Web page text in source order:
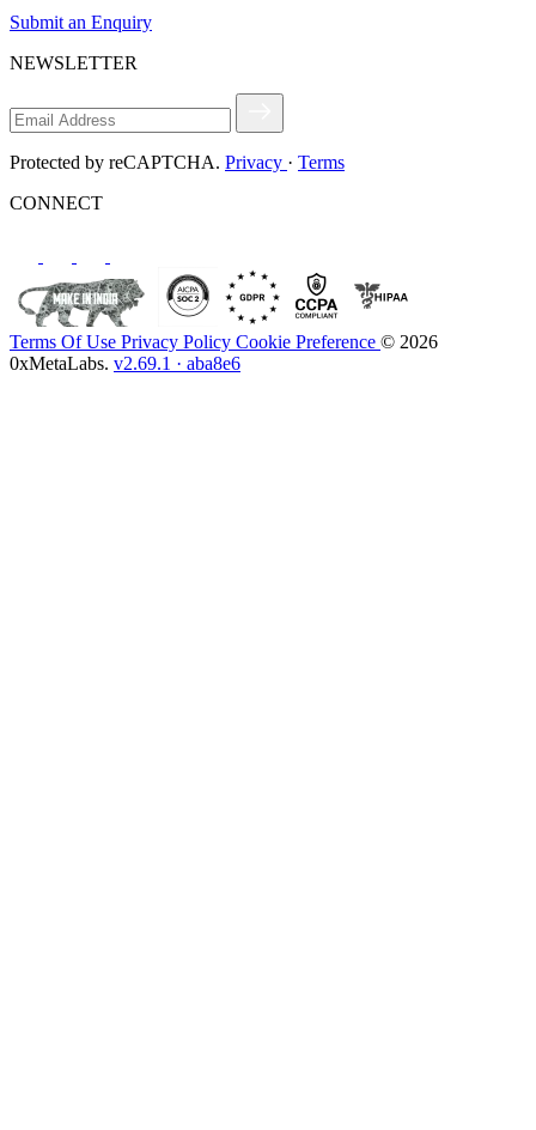
Submit an Enquiry
NEWSLETTER
Protected by reCAPTCHA. Privacy · Terms
CONNECT
Terms Of Use Privacy Policy Cookie Preference © 2026
0xMetaLabs. v2.69.1 · aba8e6